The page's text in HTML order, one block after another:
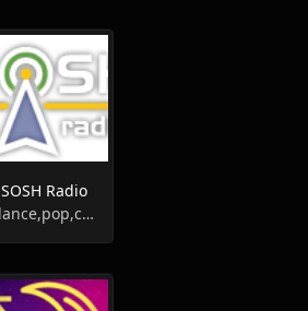
SOSH Radio
dance,pop,club,top40,hits